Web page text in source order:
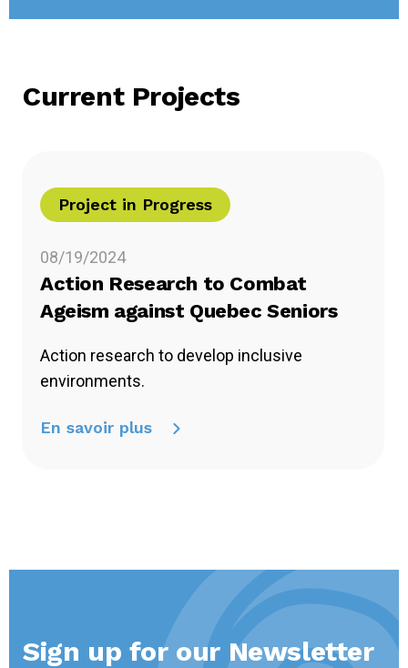
Current Projects
Project in Progress
08/19/2024
Action Research to Combat
Ageism against Quebec Seniors
Action research to develop inclusive
environments.
En savoir plus
Sign up for our Newsletter